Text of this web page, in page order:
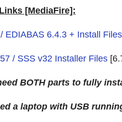
[MediaFire]:
EDIABAS 6.4.3 + Install
/ SSS v32 Installer Files
BOTH parts to fully
a laptop with USB